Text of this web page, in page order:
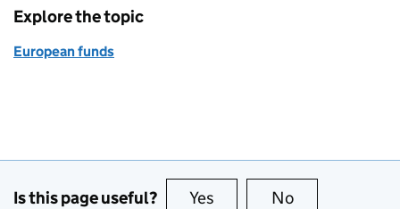
Explore the topic
European funds
Is this page useful? Yes this page is useful
No